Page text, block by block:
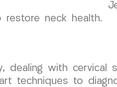
restore neck health.
dealing with
techniques to